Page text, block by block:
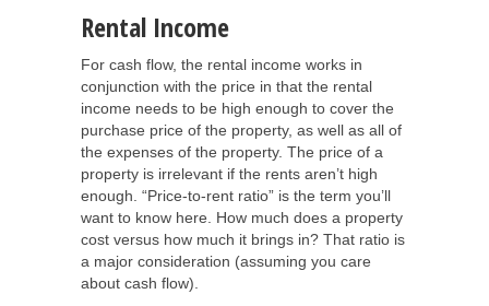
Rental Income
For cash flow, the rental income works in
conjunction with the price in that the rental
income needs to be high enough to cover the
purchase price of the property, as well as all of
the expenses of the property. The price of a
property is irrelevant if the rents aren’t high
enough. “Price-to-rent ratio” is the term you’ll
want to know here. How much does a property
cost versus how much it brings in? That ratio is
a major consideration (assuming you care
about cash flow).